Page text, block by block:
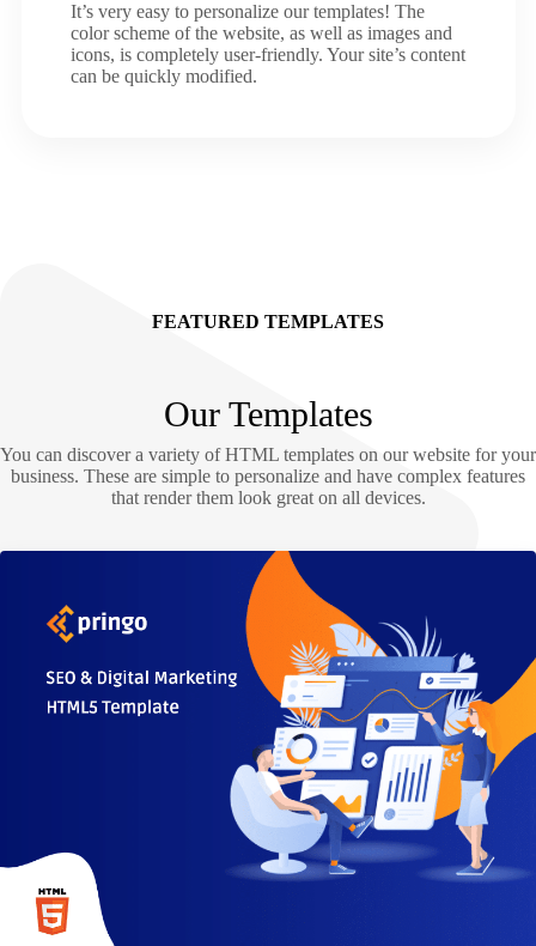
It’s very easy to personalize our templates! The
color scheme of the website, as well as images and
icons, is completely user-friendly. Your site’s content
can be quickly modified.
FEATURED TEMPLATES
Our Templates
You can discover a variety of HTML templates on our website for your
business. These are simple to personalize and have complex features
that render them look great on all devices.